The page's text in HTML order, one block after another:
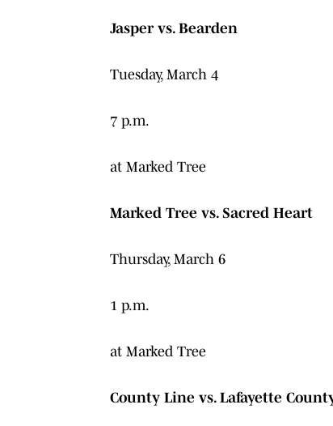
Jasper vs. Bearden
Tuesday, March 4
7 p.m.
at Marked Tree
Marked Tree vs. Sacred Heart
Thursday, March 6
1 p.m.
at Marked Tree
County Line vs. Lafayette